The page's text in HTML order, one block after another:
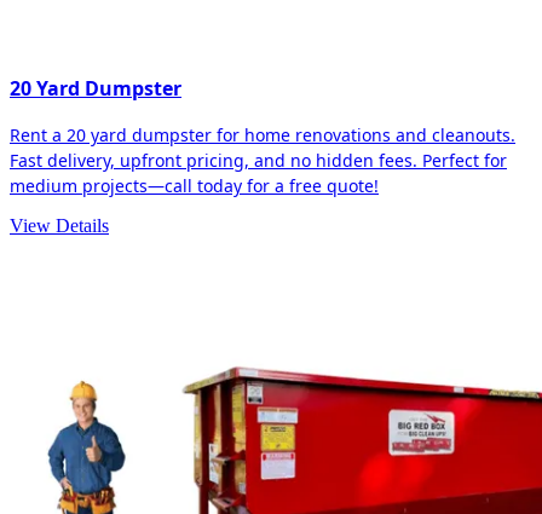
20 Yard Dumpster
Rent a 20 yard dumpster for home renovations and cleanouts.
Fast delivery, upfront pricing, and no hidden fees. Perfect for
medium projects—call today for a free quote!
View Details